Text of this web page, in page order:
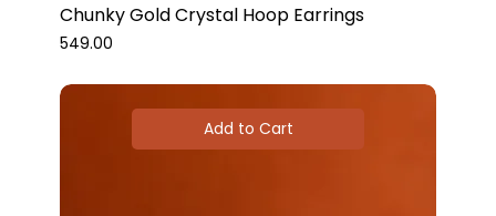
Chunky Gold Crystal Hoop Earrings
Price
₹549.00
Add to Cart